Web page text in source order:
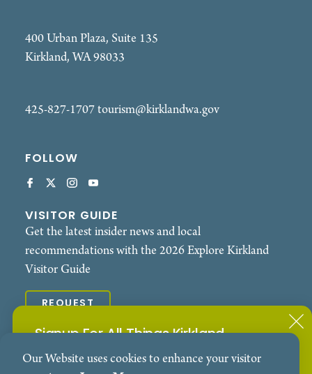
Signup For All Things Kirkland
Subscribe to our Events Newsletter
400 Urban Plaza, Suite 135
Kirkland, WA 98033
425-827-1707tourism@kirklandwa.gov
FOLLOW
VISITOR GUIDE
Get the latest insider news and local
recommendations with the 2026 Explore Kirkland
Visitor Guide
REQUEST
Contact
Privacy Policy
Our Website uses cookies to enhance your visitor